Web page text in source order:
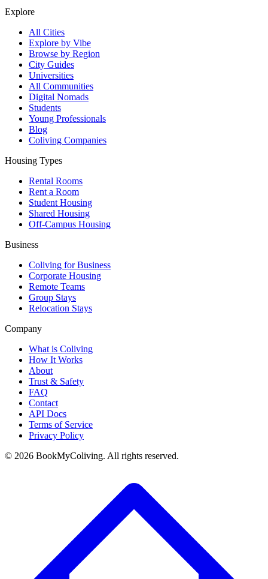
Explore
All Cities
Explore by Vibe
Browse by Region
City Guides
Universities
All Communities
Digital Nomads
Students
Young Professionals
Blog
Coliving Companies
Housing Types
Rental Rooms
Rent a Room
Student Housing
Shared Housing
Off-Campus Housing
Business
Coliving for Business
Corporate Housing
Remote Teams
Group Stays
Relocation Stays
Company
What is Coliving
How It Works
About
Trust & Safety
FAQ
Contact
API Docs
Terms of Service
Privacy Policy
© 2026 BookMyColiving. All rights reserved.